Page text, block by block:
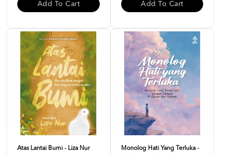
Add To Cart Add To Cart
Atas Lantai Bumi - Liza Nur
Monolog Hati Yang Terluka -